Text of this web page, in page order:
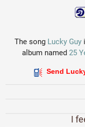
The song Lucky Guy
album named 25
Send
I